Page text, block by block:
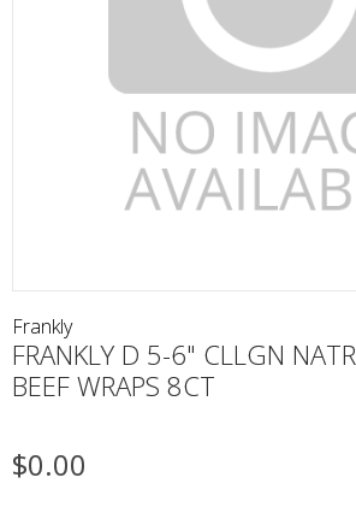
Frankly
FRANKLY D 5-6" CLLGN
BEEF WRAPS 8CT
$0.00